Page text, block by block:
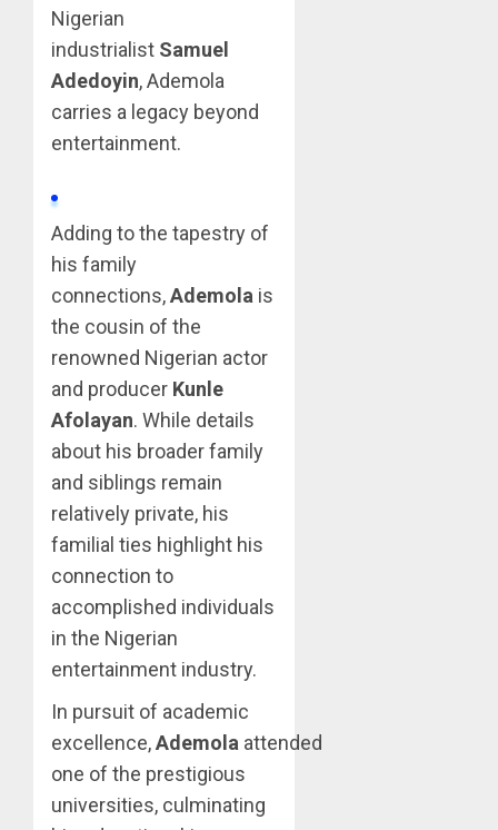
Nigerian
industrialist Samuel
Adedoyin, Ademola
carries a legacy beyond
entertainment.
Adding to the tapestry of
his family
connections,Ademola is
the cousin of the
renowned Nigerian actor
and producer Kunle
Afolayan. While details
about his broader family
and siblings remain
relatively private, his
familial ties highlight his
connection to
accomplished individuals
in the Nigerian
entertainment industry.
In pursuit of academic
excellence,Ademola attended
one of the prestigious
universities, culminating